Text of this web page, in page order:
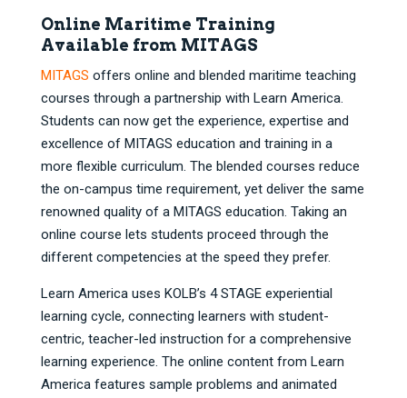
Online Maritime Training
Available from MITAGS
MITAGS offers online and blended maritime teaching
courses through a partnership with Learn America.
Students can now get the experience, expertise and
excellence of MITAGS education and training in a
more flexible curriculum. The blended courses reduce
the on-campus time requirement, yet deliver the same
renowned quality of a MITAGS education. Taking an
online course lets students proceed through the
different competencies at the speed they prefer.
Learn America uses KOLB’s 4 STAGE experiential
learning cycle, connecting learners with student-
centric, teacher-led instruction for a comprehensive
learning experience. The online content from Learn
America features sample problems and animated